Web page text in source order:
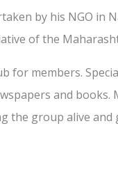
by his NGO in
of the
for members.
and
group alive and